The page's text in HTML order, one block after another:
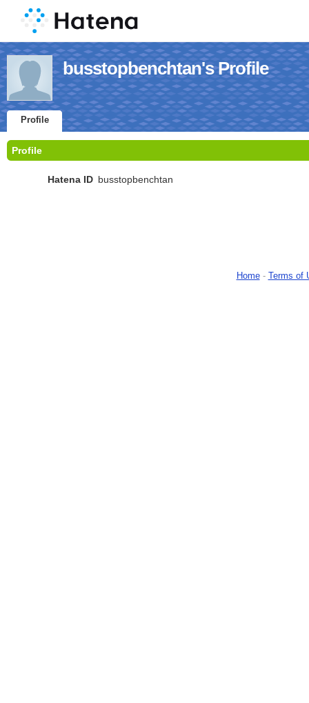
busstopbenchtan's Profile
Profile
Profile
Hatena ID busstopbenchtan
Home- Terms of